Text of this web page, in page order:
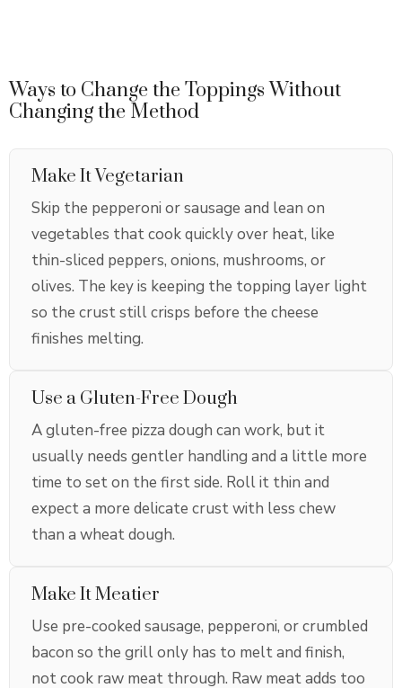
Ways to Change the Toppings Without
Changing the Method
Make It Vegetarian
Skip the pepperoni or sausage and lean on
vegetables that cook quickly over heat, like
thin-sliced peppers, onions, mushrooms, or
olives. The key is keeping the topping layer light
so the crust still crisps before the cheese
finishes melting.
Use a Gluten-Free Dough
A gluten-free pizza dough can work, but it
usually needs gentler handling and a little more
time to set on the first side. Roll it thin and
expect a more delicate crust with less chew
than a wheat dough.
Make It Meatier
Use pre-cooked sausage, pepperoni, or crumbled
bacon so the grill only has to melt and finish,
not cook raw meat through. Raw meat adds too